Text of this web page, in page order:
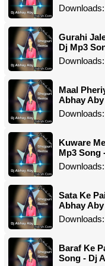
Gurahi
Dj Mp3
Maal
Abhay Aby
Kuware
Mp3 Song
Sata Ke
Abhay Aby
Baraf Ke
Song - Dj